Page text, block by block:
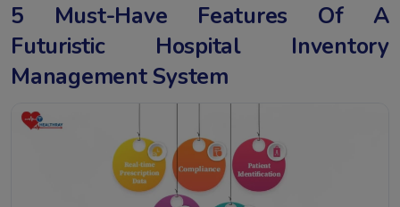
5 Must-Have Features Of A
Futuristic Hospital Inventory
Management System